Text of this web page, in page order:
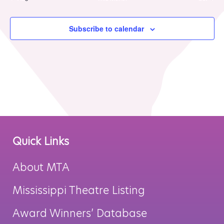
Winners Subscribe to calendar
Quick Links
About MTA
Mississippi Theatre Listing
Award Winners’ Database